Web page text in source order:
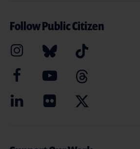
Follow Public Citizen